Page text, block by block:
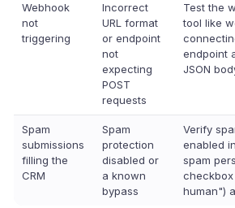
Webhook
not
triggering
Incorrect
URL format
or endpoint
not
expecting
POST
requests
Test the
tool like
endpoint
JSON
Spam
submissions
filling the
CRM
Spam
protection
disabled or
a known
bypass
Verify
enabled
spam
human")